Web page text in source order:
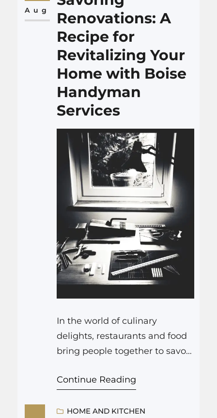
Cueria Law Firm comes into
play, emerging as a beacon of…
Aug
Renovations: A
Recipe for
Revitalizing Your
Home with Boise
Handyman
Services
In the world of culinary
delights, restaurants and food
bring people together to savor
creates a masterpiece in the
embark on a transformation
Continue Reading
HOME AND KITCHEN